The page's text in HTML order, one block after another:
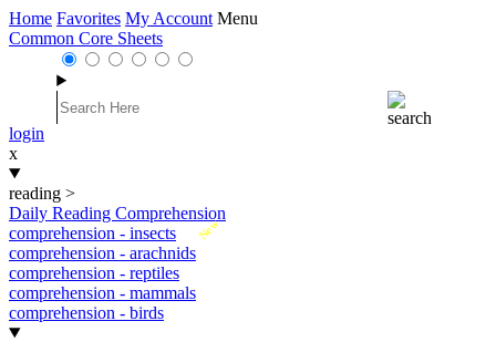
Home Favorites My Account Menu
Common Core Sheets
login
x
reading >
Daily Reading Comprehension
New
comprehension - insects
comprehension - arachnids
comprehension - reptiles
comprehension - mammals
comprehension - birds